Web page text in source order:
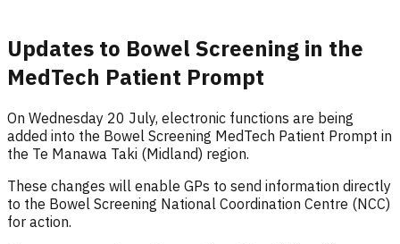
Updates to Bowel Screening in the
MedTech Patient Prompt
On Wednesday 20 July, electronic functions are being
added into the Bowel Screening MedTech Patient Prompt in
the Te Manawa Taki (Midland) region.
These changes will enable GPs to send information directly
to the Bowel Screening National Coordination Centre (NCC)
for action.